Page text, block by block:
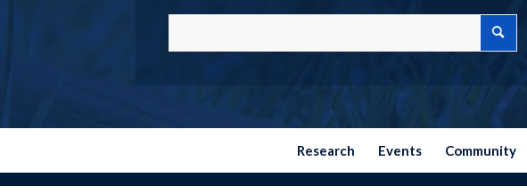
Research Events Community